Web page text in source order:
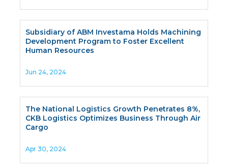
Subsidiary of ABM Investama Holds Machining
Development Program to Foster Excellent
Human Resources
Jun 24, 2024
The National Logistics Growth Penetrates 8%,
CKB Logistics Optimizes Business Through Air
Cargo
Apr 30, 2024